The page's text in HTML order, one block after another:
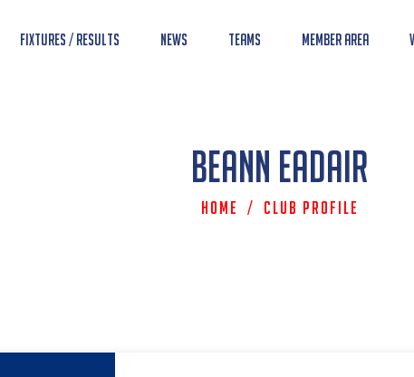
Fixtures / Results News Teams Member Area
Beann Eadair
Home / Club Profile